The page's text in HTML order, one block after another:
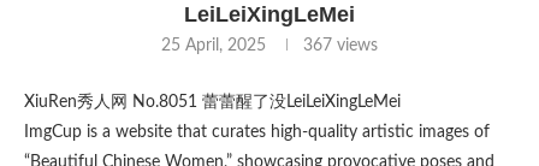
LeiLeiXingLeMei
25 April, 2025 367 views
XiuRen秀人网 No.8051 蕾蕾醒了没LeiLeiXingLeMei
ImgCup is a website that curates high-quality artistic images of
“Beautiful Chinese Women,” showcasing provocative poses and